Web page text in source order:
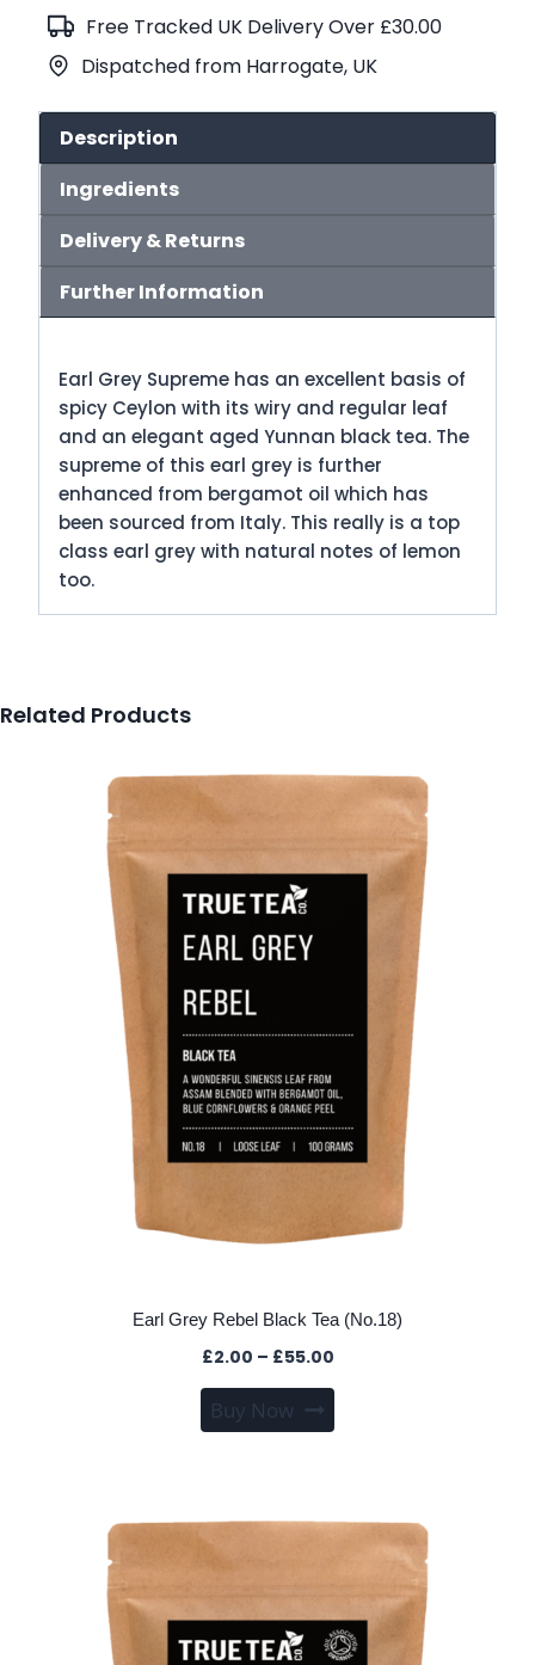
(No.38)
quantity
Free Tracked UK Delivery Over £30.00
Dispatched from Harrogate, UK
Description
Ingredients
Delivery & Returns
Further Information
Earl Grey Supreme has an excellent basis of
spicy Ceylon with its wiry and regular leaf
and an elegant aged Yunnan black tea. The
supreme of this earl grey is further
enhanced from bergamot oil which has
been sourced from Italy. This really is a top
class earl grey with natural notes of lemon
too.
Related Products
Earl Grey Rebel Black Tea (No.18)
£2.00 – £55.00Price
range:
through
Buy Now
product
be
chosen